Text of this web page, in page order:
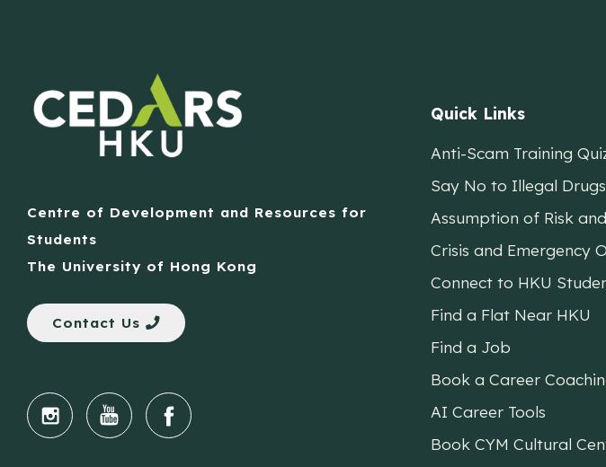
Centre of Development and Resources for
Students
The University of Hong Kong
Contact Us
Quick Links
Anti-Scam Training
Say No to Illegal Drugs
Assumption of Risk
Crisis and Emergency
Connect to HKU
Find a Flat Near HKU
Find a Job
Book a Career
AI Career Tools
Book CYM Cultural